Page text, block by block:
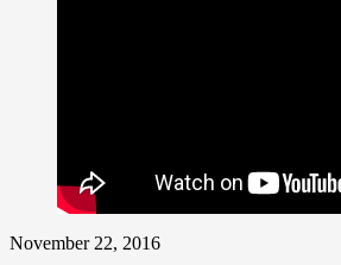
November 22, 2016